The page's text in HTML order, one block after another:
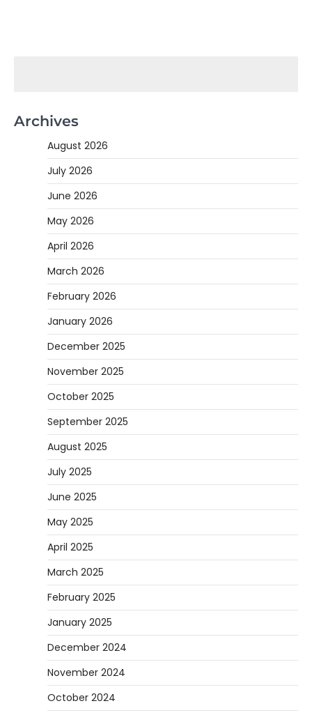
Archives
August 2026
July 2026
June 2026
May 2026
April 2026
March 2026
February 2026
January 2026
December 2025
November 2025
October 2025
September 2025
August 2025
July 2025
June 2025
May 2025
April 2025
March 2025
February 2025
January 2025
December 2024
November 2024
October 2024